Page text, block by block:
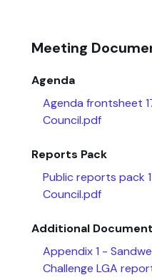
Meeting
Agenda
Agenda frontsheet
Council.pdf
Reports Pack
Public reports pack
Council.pdf
Additional
Appendix 1 -
Challenge LGA